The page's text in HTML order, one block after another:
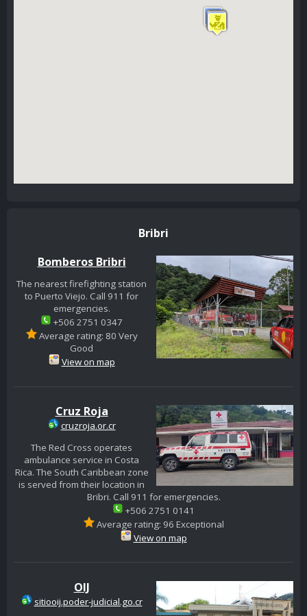
Bribri
Bomberos Bribri
The nearest firefighting station
to Puerto Viejo. Call 911 for
emergencies.
+506 2751 0347
Average rating: 80 Very
Good
View on map
Cruz Roja
cruzroja.or.cr
The Red Cross operates
ambulance service in Costa
Rica. The South Caribbean zone
is served from their location in
Bribri. Call 911 for emergencies.
+506 2751 0141
Average rating: 96 Exceptional
View on map
OIJ
sitiooij.poder-judicial.go.cr